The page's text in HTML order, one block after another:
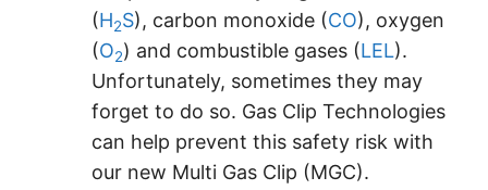
(H2S), carbon monoxide (CO), oxygen
(O2) and combustible gases (LEL).
Unfortunately, sometimes they may
forget to do so. Gas Clip Technologies
can help prevent this safety risk with
our new Multi Gas Clip (MGC).